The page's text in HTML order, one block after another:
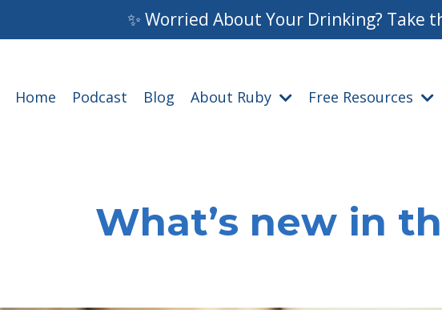
✨ Worried About Your Drinking? Take
Home Podcast Blog About Ruby Free Resources
What’s new in